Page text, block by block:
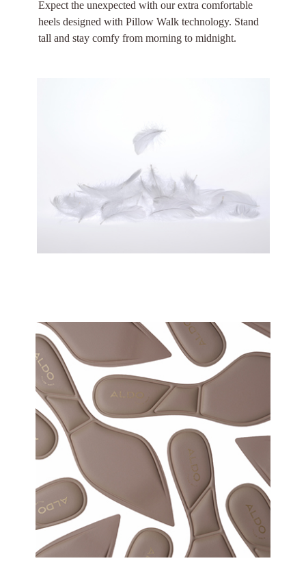
Expect the unexpected with our extra comfortable
heels designed with Pillow Walk technology. Stand
tall and stay comfy from morning to midnight.